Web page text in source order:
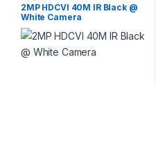
HDCVI CAMERA
2MP HDCVI 40M IR Black @
White Camera